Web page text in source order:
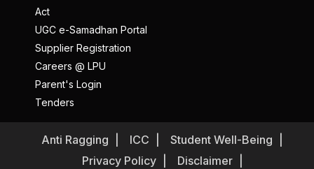
Act
UGC e-Samadhan Portal
Supplier Registration
Careers @ LPU
Parent's Login
Tenders
Anti Ragging ICC
Student Well-Being
Privacy Policy
Disclaimer